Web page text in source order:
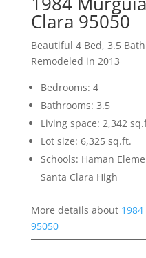
Clara 95050
Beautiful 4 Bed, 3.5
Remodeled in 2013
Bedrooms: 4
Bathrooms: 3.5
Living space: 2,342
Lot size: 6,325 sq.ft.
Schools: Haman
Santa Clara High
More details about
95050